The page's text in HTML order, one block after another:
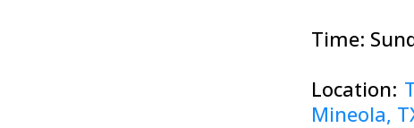
Time:
Location:
Mineola,